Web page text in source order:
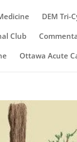
DEM Tri-
Club
Ottawa Acute